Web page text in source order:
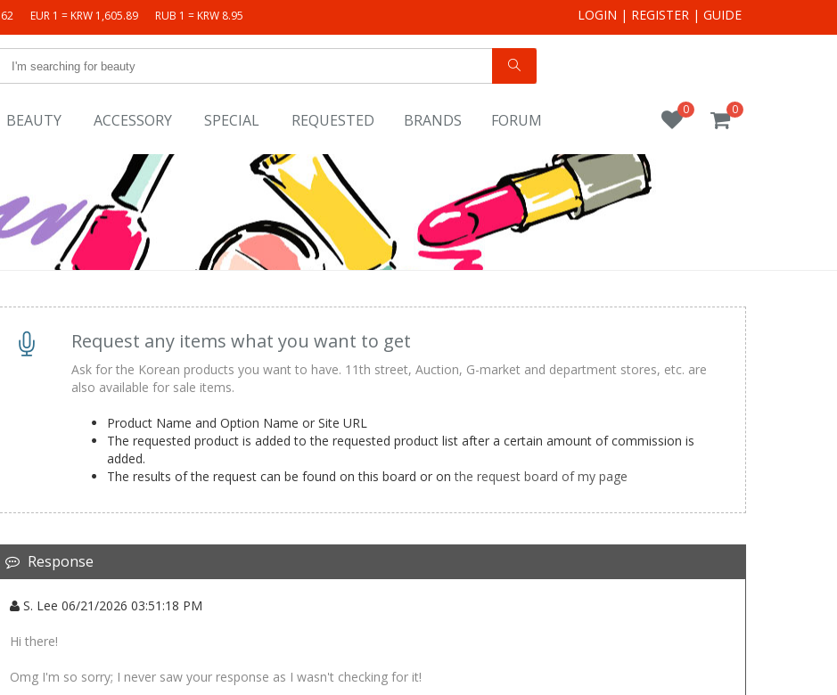
EUR 1 = KRW 1,605.89 RUB 1 = KRW 8.95 LOGIN | REGISTER | GUIDE
0
0
BEAUTY ACCESSORY SPECIAL REQUESTED BRANDS FORUM
Request any items what you want to get
Ask for the Korean products you want to have. 11th street, Auction, G-market and department stores, etc. are
also available for sale items.
Product Name and Option Name or Site URL
The requested product is added to the requested product list after a certain amount of commission is
added.
The results of the request can be found on this board or onthe request board of my page
Response
S. Lee 06/21/2026 03:51:18 PM
Hi there!
Omg I'm so sorry; I never saw your response as I wasn't checking for it!